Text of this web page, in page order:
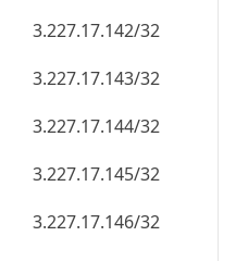
3.227.17.145/32
3.227.17.146/32
3.227.17.147/32
3.227.17.148/32
3.227.17.149/32